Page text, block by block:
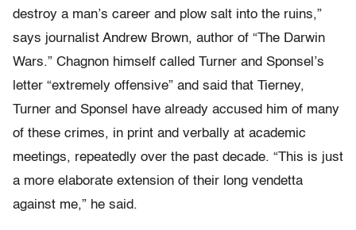
destroy a man’s career and plow salt into the ruins,”
says journalist Andrew Brown, author of “The Darwin
Wars.” Chagnon himself called Turner and Sponsel’s
letter “extremely offensive” and said that Tierney,
Turner and Sponsel have already accused him of many
of these crimes, in print and verbally at academic
meetings, repeatedly over the past decade. “This is just
a more elaborate extension of their long vendetta
against me,” he said.